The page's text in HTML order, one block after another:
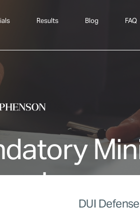
Results Blog FAQ
DUI Defense